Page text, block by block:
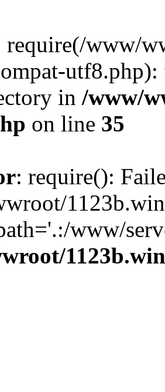
require(/www/
in /www/
on line 35
: require():
www/